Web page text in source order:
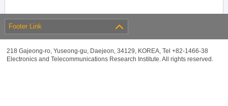
Footer Link
218 Gajeong-ro, Yuseong-gu, Daejeon, 34129, KOREA, Tel +82-1466-38
Electronics and Telecommunications Research Institute. All rights reserved.